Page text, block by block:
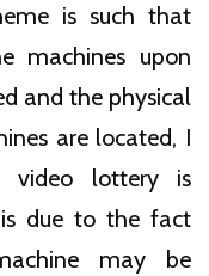
is such that
machines upon
and the physical
are located, I
video lottery is
due to the fact
may be